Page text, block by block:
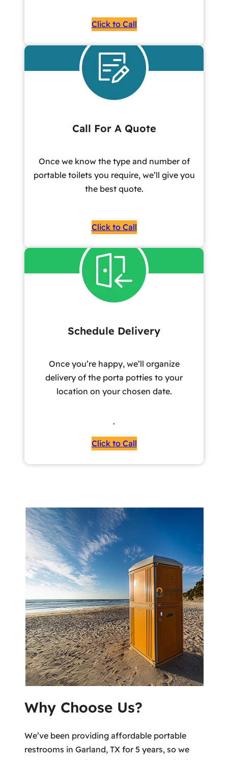
Click to Call
Call For A Quote
Once we know the type and number of
portable toilets you require, we’ll give you
the best quote.
Click to Call
Schedule Delivery
Once you’re happy, we’ll organize
delivery of the porta potties to your
location on your chosen date.
.
Click to Call
Why Choose Us?
We’ve been providing affordable portable
restrooms in Garland, TX for 5 years, so we